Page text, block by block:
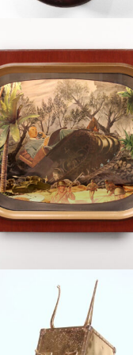
Armchair General
Available, Conflict, Inner Worlds